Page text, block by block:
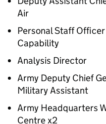
Air
Personal Staff
Capability
Analysis Director
Army Deputy Chief
Military Assistant
Army Headquarters
Centre x2